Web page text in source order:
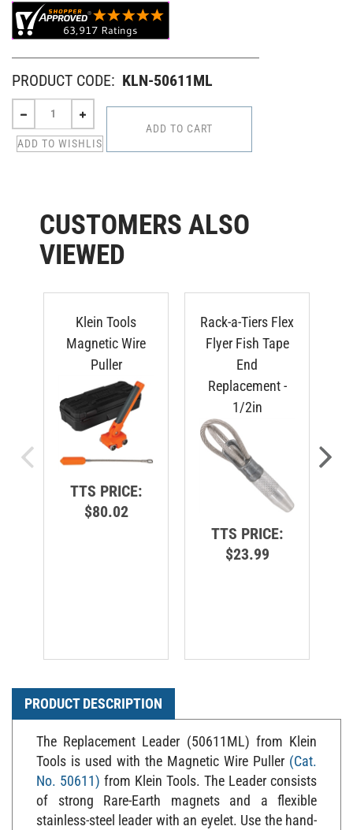
PRODUCT CODE: KLN-50611ML
CUSTOMERS ALSO
VIEWED
Klein Tools
Magnetic Wire
Puller
TTS PRICE:
$80.02
Rack-a-Tiers Flex
Flyer Fish Tape
End
Replacement -
1/2in
TTS PRICE:
$23.99
PRODUCT DESCRIPTION
The Replacement Leader (50611ML) from Klein
Tools is used with the Magnetic Wire Puller (Cat.
No. 50611) from Klein Tools. The Leader consists
of strong Rare-Earth magnets and a flexible
stainless-steel leader with an eyelet. Use the hand-